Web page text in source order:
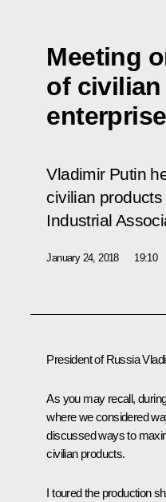
Meeting
of
Vladimir Putin
civilian
Industrial
January 24, 2018 19:10
President of Russia
As you may recall,
where we considered
discussed ways to
civilian products.
I toured the production